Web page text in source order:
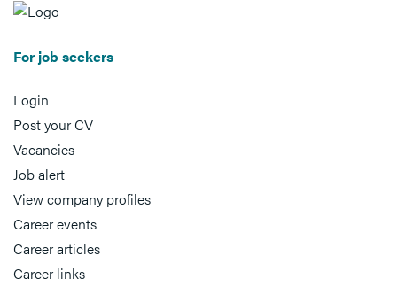
For job seekers
Login
Post your CV
Vacancies
Job alert
View company profiles
Career events
Career articles
Career links